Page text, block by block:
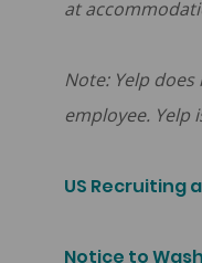
at
Note: Yelp
employee.
US Recruiting
Notice to